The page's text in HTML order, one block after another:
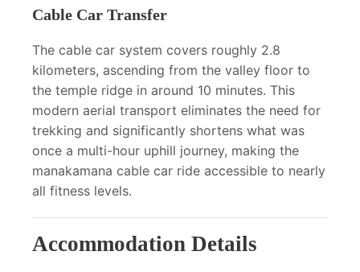
Cable Car Transfer
The cable car system covers roughly 2.8
kilometers, ascending from the valley floor to
the temple ridge in around 10 minutes. This
modern aerial transport eliminates the need for
trekking and significantly shortens what was
once a multi-hour uphill journey, making the
manakamana cable car ride accessible to nearly
all fitness levels.
Accommodation Details